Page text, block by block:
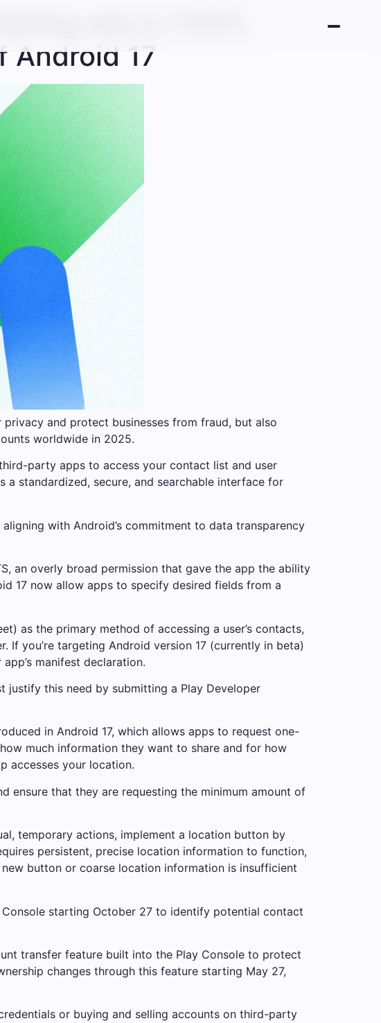
ads in 2025,
17
and protect businesses from fraud, but also
worldwide in 2025.
party apps to access your contact list and user
standardized, secure, and searchable interface for
with Android’s commitment to data transparency
an overly broad permission that gave the app the ability
17 now allow apps to specify desired fields from a
as the primary method of accessing a user’s contacts,
If you’re targeting Android version 17 (currently in beta)
manifest declaration.
justify this need by submitting a Play Developer
in Android 17, which allows apps to request one-
much information they want to share and for how
accesses your location.
ensure that they are requesting the minimum amount of
temporary actions, implement a location button by
persistent, precise location information to function,
button or coarse location information is insufficient
starting October 27 to identify potential contact
transfer feature built into the Play Console to protect
changes through this feature starting May 27,
or buying and selling accounts on third-party